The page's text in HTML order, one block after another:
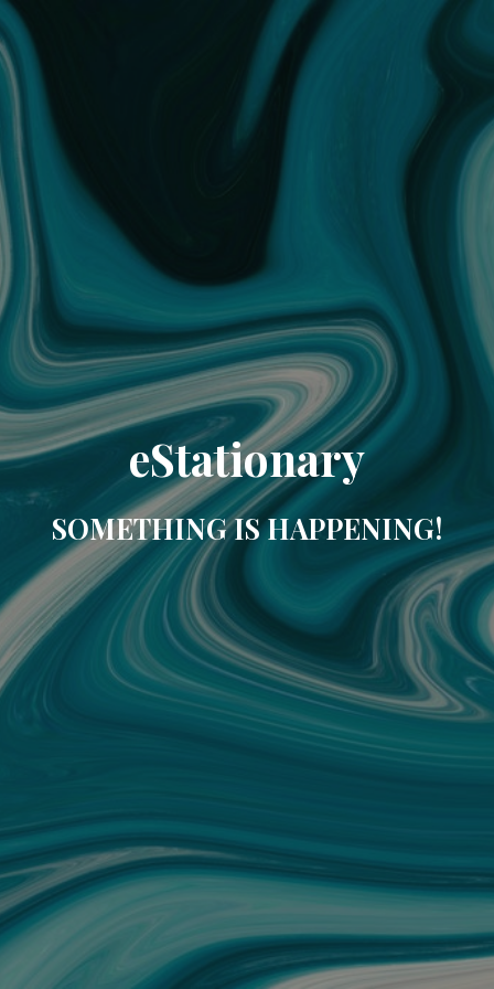
eStationary
SOMETHING IS HAPPENING!